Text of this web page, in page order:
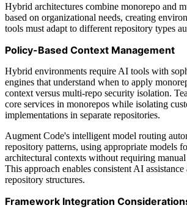
Hybrid architectures combine monorepo and
based on organizational needs, creating
tools must adapt to different repository types
Policy-Based Context Management
Hybrid environments require AI tools with
engines that understand when to apply
context versus multi-repo security isolation.
core services in monorepos while isolating
implementations in separate repositories.
Augment Code's intelligent model routing
repository patterns, using appropriate models
architectural contexts without requiring
This approach enables consistent AI assistance
repository structures.
Framework Integration